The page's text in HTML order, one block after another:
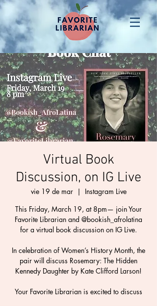
Virtual Book
Discussion, on IG Live
vie 19 de mar
  |
Instagram Live
This Friday, March 19, at 8pm— join Your
Favorite Librarian and @bookish_afrolatina
for a virtual book discussion on IG Live.
In celebration of Women’s History Month, the
pair will discuss Rosemary: The Hidden
Kennedy Daughter by Kate Clifford Larson!
Your Favorite Librarian is excited to discuss